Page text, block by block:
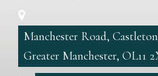
Manchester Road,
Greater Manchester, OL11